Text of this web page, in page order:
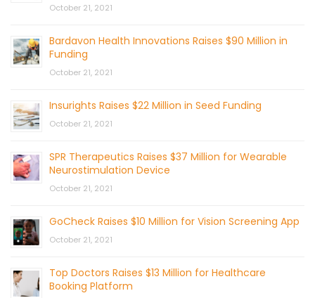
October 21, 2021
Bardavon Health Innovations Raises $90 Million in
Funding
October 21, 2021
Insurights Raises $22 Million in Seed Funding
October 21, 2021
SPR Therapeutics Raises $37 Million for Wearable
Neurostimulation Device
October 21, 2021
GoCheck Raises $10 Million for Vision Screening App
October 21, 2021
Top Doctors Raises $13 Million for Healthcare
Booking Platform